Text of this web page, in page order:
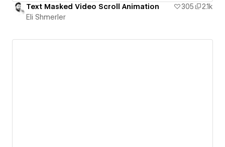
Text Masked Video Scroll Animation 305
2.1k
Eli Shmerler